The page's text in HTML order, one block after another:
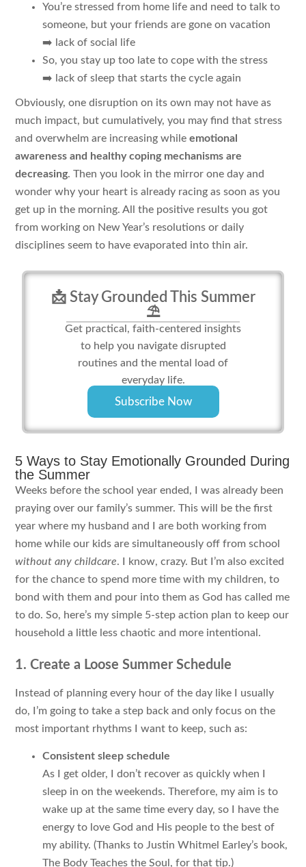
You’re stressed from home life and need to talk to
someone, but your friends are gone on vacation
➡️ lack of social life
So, you stay up too late to cope with the stress
➡️ lack of sleep that starts the cycle again
Obviously, one disruption on its own may not have as
much impact, but cumulatively, you may find that stress
and overwhelm are increasing whileemotional
awareness and healthy coping mechanisms are
decreasing. Then you look in the mirror one day and
wonder why your heart is already racing as soon as you
get up in the morning. All the positive results you got
from working on New Year’s resolutions or daily
disciplines seem to have evaporated into thin air.
📩 Stay Grounded This Summer
⛱️
Get practical, faith-centered insights
to help you navigate disrupted
routines and the mental load of
everyday life.
Subscribe Now
5 Ways to Stay Emotionally Grounded During
the Summer
Weeks before the school year ended, I was already been
praying over our family’s summer. This will be the first
year where my husband and I are both working from
home while our kids are simultaneously off from school
without any childcare. I know, crazy. But I’m also excited
for the chance to spend more time with my children, to
bond with them and pour into them as God has called me
to do. So, here’s my simple 5-step action plan to keep our
household a little less chaotic and more intentional.
1. Create a Loose Summer Schedule
Instead of planning every hour of the day like I usually
do, I’m going to take a step back and only focus on the
most important rhythms I want to keep, such as:
Consistent sleep schedule
As I get older, I don’t recover as quickly when I
sleep in on the weekends. Therefore, my aim is to
wake up at the same time every day, so I have the
energy to love God and His people to the best of
my ability. (Thanks to Justin Whitmel Earley’s book,
The Body Teaches the Soul , for that tip.)